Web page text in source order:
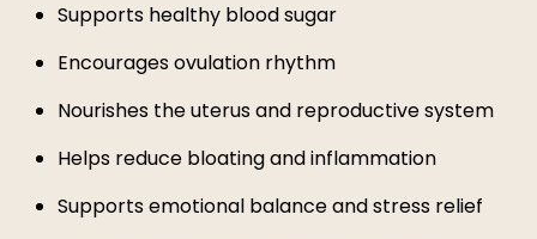
Supports healthy blood sugar
Encourages ovulation rhythm
Nourishes the uterus and reproductive system
Helps reduce bloating and inflammation
Supports emotional balance and stress relief